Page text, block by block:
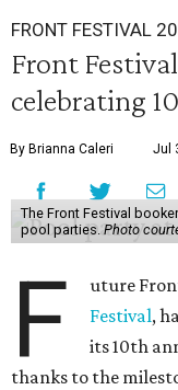
FRONT FESTIVAL
Front
celebrating
By Brianna Caleri Jul
The Front Festival
pool parties. Photo
F uture
Festival,
its 10th
thanks to the